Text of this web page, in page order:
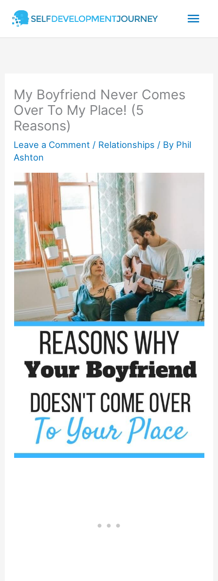
content
My Boyfriend Never Comes
Over To My Place! (5
Reasons)
Leave a Comment / Relationships / By Phil
Ashton